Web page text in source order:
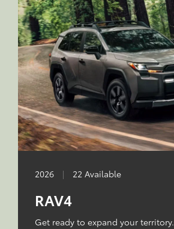
2026 | 22 Available
RAV4
Get ready to expand your territory.